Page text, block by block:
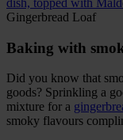
Gingerbread Loaf
Baking with
Did you know that
goods? Sprinkling a
mixture for a
smoky flavours